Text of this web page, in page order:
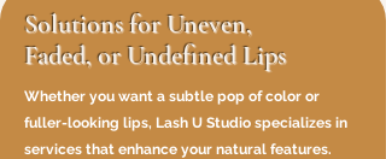
Solutions for Uneven,
Faded, or Undefined Lips
Whether you want a subtle pop of color or
fuller-looking lips, Lash U Studio specializes in
services that enhance your natural features.